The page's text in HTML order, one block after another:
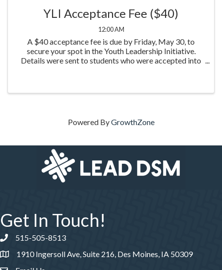
YLI Acceptance Fee ($40)
12:00 AM
A $40 acceptance fee is due by Friday, May 30, to
secure your spot in the Youth Leadership Initiative.
Details were sent to students who were accepted into
Powered ByGrowthZone
Get In Touch!
Phone number
515-505-8513
1910 Ingersoll Ave, Suite 216, Des Moines, IA 50309